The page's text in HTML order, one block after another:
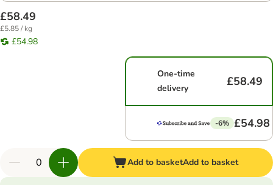
£58.49
£5.85 / kg
£54.98
One-time
delivery
£58.49
-6% £54.98
Add to basketAdd to basket